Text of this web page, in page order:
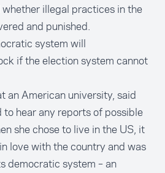
illegal practices in the
and punished.
system will
if the election system cannot
an American university, said
hear any reports of possible
she chose to live in the US, it
love with the country and was
democratic system – an